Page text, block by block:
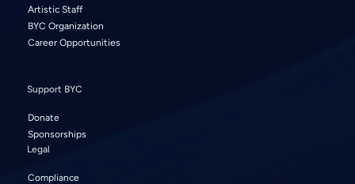
Artistic Staff
BYC Organization
Career Opportunities
Support BYC
Donate
Sponsorships
Legal
Compliance